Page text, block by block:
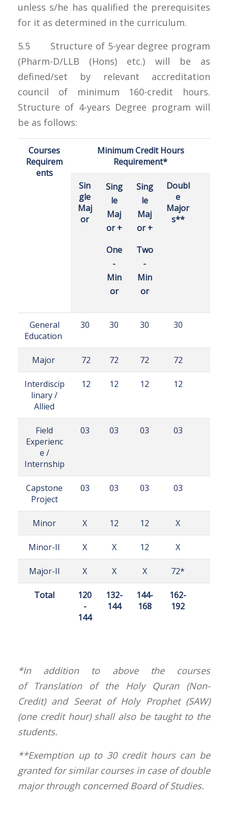
unless s/he has qualified the prerequisites
for it as determined in the curriculum.
5.5 Structure of 5-year degree program
(Pharm-D/LLB (Hons) etc.) will be as
defined/set by relevant accreditation
council of minimum 160-credit hours.
Structure of 4-years Degree program will
be as follows:
Courses
Requirem
ents
Minimum Credit Hours
Requirement*
Sin
gle
Maj
or
Sing
le
Maj
or +
One
-
Min
or
Sing
le
Maj
or +
Two
-
Min
or
Doubl
e
Major
s**
General
Education
30 30 30 30
Major 72 72 72 72
Interdiscip
linary /
Allied
12 12 12 12
Field
Experienc
e /
Internship
03 03 03 03
Capstone
Project
03 03 03 03
Minor X 12 12 X
Minor-II X X 12 X
Major-II X X X 72*
Total
120
-
144
132-
144
144-
168
162-
192
*In addition to above the courses
of Translation of the Holy Quran (Non-
Credit) and Seerat of Holy Prophet (SAW)
(one credit hour) shall also be taught to the
students.
**Exemption up to 30 credit hours can be
granted for similar courses in case of double
major through concerned Board of Studies.